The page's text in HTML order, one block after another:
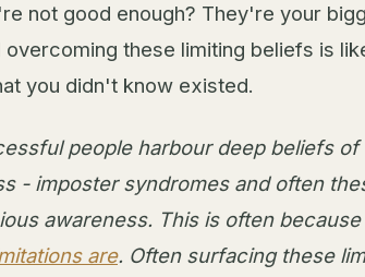
not good enough? They're your
these limiting beliefs is
you didn't know existed.
people harbour deep beliefs of
- imposter syndromes and often
awareness. This is often because
are. Often surfacing these